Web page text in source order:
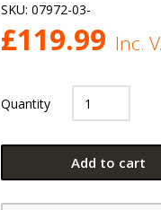
SKU: 07972-03-
£119.99 Inc.
Quantity
Add to cart